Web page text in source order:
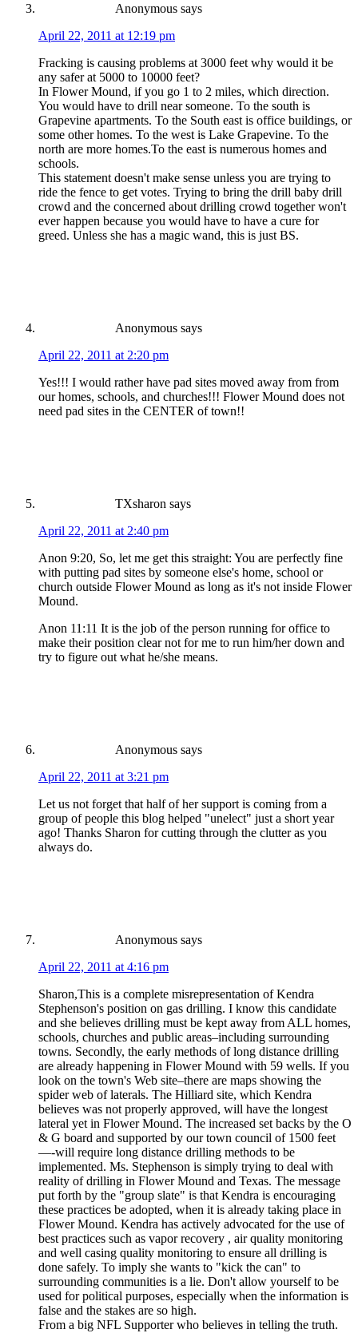
Anonymous says
April 22, 2011 at 12:19 pm
Fracking is causing problems at 3000 feet why would it be
any safer at 5000 to 10000 feet?
In Flower Mound, if you go 1 to 2 miles, which direction.
You would have to drill near someone. To the south is
Grapevine apartments. To the South east is office buildings, or
some other homes. To the west is Lake Grapevine. To the
north are more homes.To the east is numerous homes and
schools.
This statement doesn't make sense unless you are trying to
ride the fence to get votes. Trying to bring the drill baby drill
crowd and the concerned about drilling crowd together won't
ever happen because you would have to have a cure for
greed. Unless she has a magic wand, this is just BS.
Anonymous says
April 22, 2011 at 2:20 pm
Yes!!! I would rather have pad sites moved away from from
our homes, schools, and churches!!! Flower Mound does not
need pad sites in the CENTER of town!!
TXsharon says
April 22, 2011 at 2:40 pm
Anon 9:20, So, let me get this straight: You are perfectly fine
with putting pad sites by someone else's home, school or
church outside Flower Mound as long as it's not inside Flower
Mound.
Anon 11:11 It is the job of the person running for office to
make their position clear not for me to run him/her down and
try to figure out what he/she means.
Anonymous says
April 22, 2011 at 3:21 pm
Let us not forget that half of her support is coming from a
group of people this blog helped "unelect" just a short year
ago! Thanks Sharon for cutting through the clutter as you
always do.
Anonymous says
April 22, 2011 at 4:16 pm
Sharon,This is a complete misrepresentation of Kendra
Stephenson's position on gas drilling. I know this candidate
and she believes drilling must be kept away from ALL homes,
schools, churches and public areas–including surrounding
towns. Secondly, the early methods of long distance drilling
are already happening in Flower Mound with 59 wells. If you
look on the town's Web site–there are maps showing the
spider web of laterals. The Hilliard site, which Kendra
believes was not properly approved, will have the longest
lateral yet in Flower Mound. The increased set backs by the O
& G board and supported by our town council of 1500 feet
—-will require long distance drilling methods to be
implemented. Ms. Stephenson is simply trying to deal with
reality of drilling in Flower Mound and Texas. The message
put forth by the "group slate" is that Kendra is encouraging
these practices be adopted, when it is already taking place in
Flower Mound. Kendra has actively advocated for the use of
best practices such as vapor recovery , air quality monitoring
and well casing quality monitoring to ensure all drilling is
done safely. To imply she wants to "kick the can" to
surrounding communities is a lie. Don't allow yourself to be
used for political purposes, especially when the information is
false and the stakes are so high.
From a big NFL Supporter who believes in telling the truth.